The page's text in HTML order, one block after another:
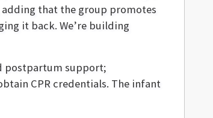
adding that the group promotes
it back. We’re building
postpartum support;
CPR credentials. The infant